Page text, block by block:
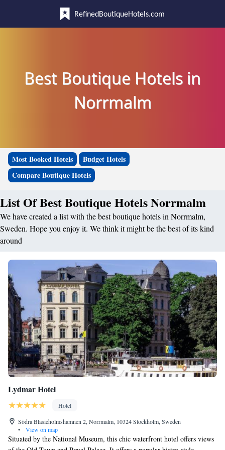
RefinedBoutiqueHotels.com
Best Boutique Hotels in
Norrmalm
Most Booked Hotels
Budget Hotels
Compare Boutique Hotels
List Of Best Boutique Hotels Norrmalm
We have created a list with the best boutique hotels in Norrmalm,
Sweden. Hope you enjoy it. We think it might be the best of its kind
around
Lydmar Hotel
Hotel
Södra Blasieholmshamnen 2, Norrmalm, 10324 Stockholm, Sweden
•
View on map
Situated by the National Museum, this chic waterfront hotel offers views